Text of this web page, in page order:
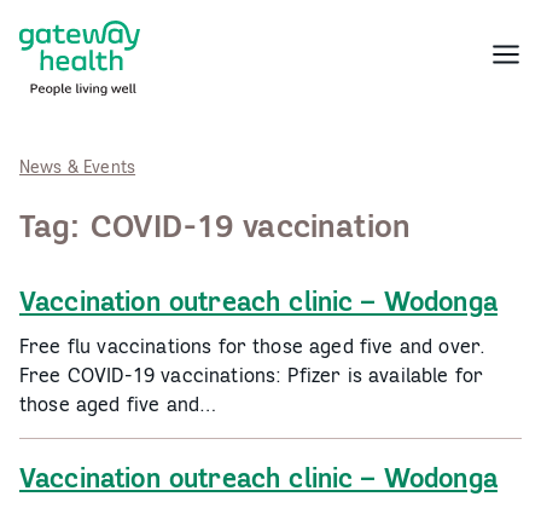
content
Menu
News & Events
Tag: COVID-19 vaccination
Vaccination outreach clinic – Wodonga
Free flu vaccinations for those aged five and over.
Free COVID-19 vaccinations: Pfizer is available for
those aged five and…
Vaccination outreach clinic – Wodonga